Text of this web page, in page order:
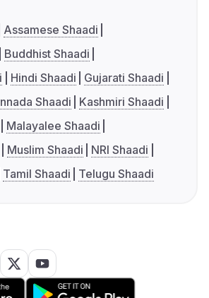
Assamese Shaadi
Buddhist Shaadi
Hindi Shaadi
Gujarati Shaadi
Shaadi
Kashmiri Shaadi
Malayalee Shaadi
Muslim Shaadi
NRI Shaadi
Tamil Shaadi Telugu Shaadi